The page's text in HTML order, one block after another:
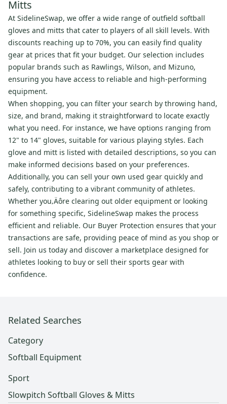
Mitts
At SidelineSwap, we offer a wide range of outfield softball
gloves and mitts that cater to players of all skill levels. With
discounts reaching up to 70%, you can easily find quality
gear at prices that fit your budget. Our selection includes
popular brands such as Rawlings, Wilson, and Mizuno,
ensuring you have access to reliable and high-performing
equipment.
When shopping, you can filter your search by throwing hand,
size, and brand, making it straightforward to locate exactly
what you need. For instance, we have options ranging from
12" to 14" gloves, suitable for various playing styles. Each
glove and mitt is listed with detailed descriptions, so you can
make informed decisions based on your preferences.
Additionally, you can sell your own used gear quickly and
safely, contributing to a vibrant community of athletes.
Whether you‚Äôre clearing out older equipment or looking
for something specific, SidelineSwap makes the process
efficient and reliable. Our Buyer Protection ensures that your
transactions are safe, providing peace of mind as you shop or
sell. Join us today and discover a marketplace designed for
athletes looking to buy or sell their sports gear with
confidence.
Related Searches
Category
Softball Equipment
Sport
Slowpitch Softball Gloves & Mitts